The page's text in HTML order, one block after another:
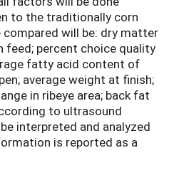
to the traditionally corn
will be: dry matter
feed; percent choice quality
fatty acid content of
average weight at finish;
in ribeye area; back fat
to ultrasound
interpreted and analyzed
is reported as a